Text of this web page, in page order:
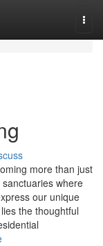
more than just
where
our unique
the thoughtful